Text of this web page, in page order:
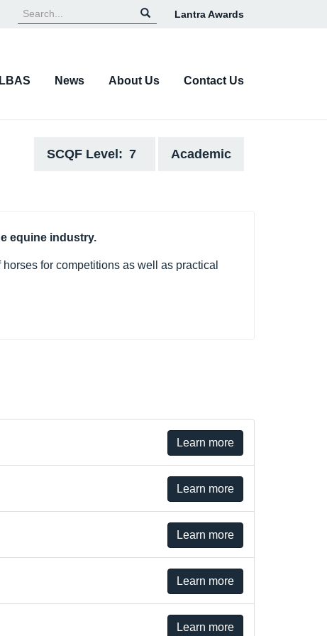
Lantra Awards
News About Us Contact Us
SCQF Level 7 Academic
equine industry.
for competitions as well as practical
Learn more
Learn more
Learn more
Learn more
Learn more